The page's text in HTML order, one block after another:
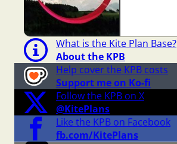
What is the Kite Plan Base?
About the KPB
Help cover the KPB costs
Support me on Ko-fi
Follow the KPB on X
@KitePlans
Like the KPB on Facebook
fb.com/KitePlans